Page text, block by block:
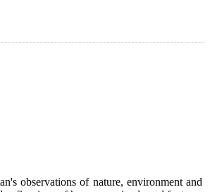
observations of nature, environment and